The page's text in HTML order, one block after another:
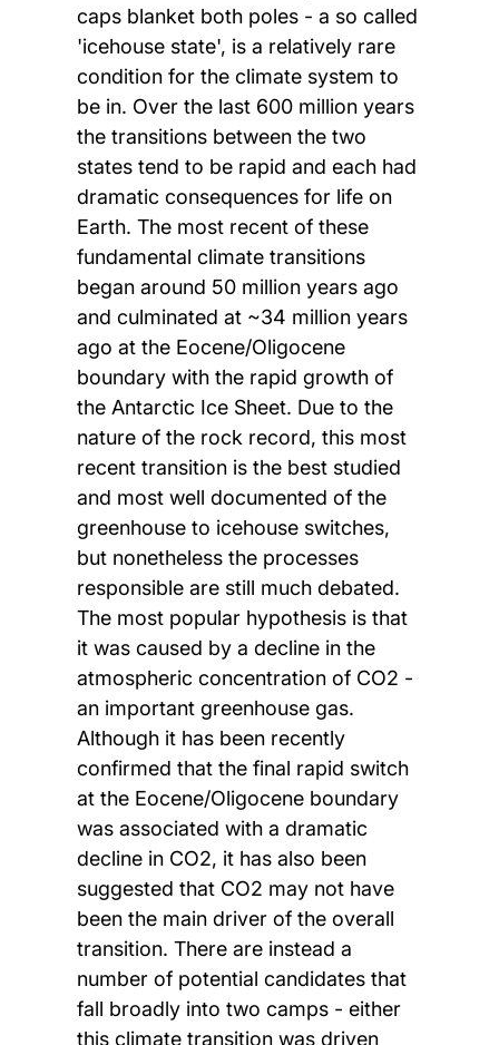
caps blanket both poles - a so called
'icehouse state', is a relatively rare
condition for the climate system to
be in. Over the last 600 million years
the transitions between the two
states tend to be rapid and each had
dramatic consequences for life on
Earth. The most recent of these
fundamental climate transitions
began around 50 million years ago
and culminated at ~34 million years
ago at the Eocene/Oligocene
boundary with the rapid growth of
the Antarctic Ice Sheet. Due to the
nature of the rock record, this most
recent transition is the best studied
and most well documented of the
greenhouse to icehouse switches,
but nonetheless the processes
responsible are still much debated.
The most popular hypothesis is that
it was caused by a decline in the
atmospheric concentration of CO2 -
an important greenhouse gas.
Although it has been recently
confirmed that the final rapid switch
at the Eocene/Oligocene boundary
was associated with a dramatic
decline in CO2, it has also been
suggested that CO2 may not have
been the main driver of the overall
transition. There are instead a
number of potential candidates that
fall broadly into two camps - either
this climate transition was driven